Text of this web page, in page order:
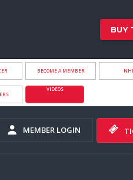
BUY
BECOME A MEMBER
VIDEOS
MEMBER LOGIN